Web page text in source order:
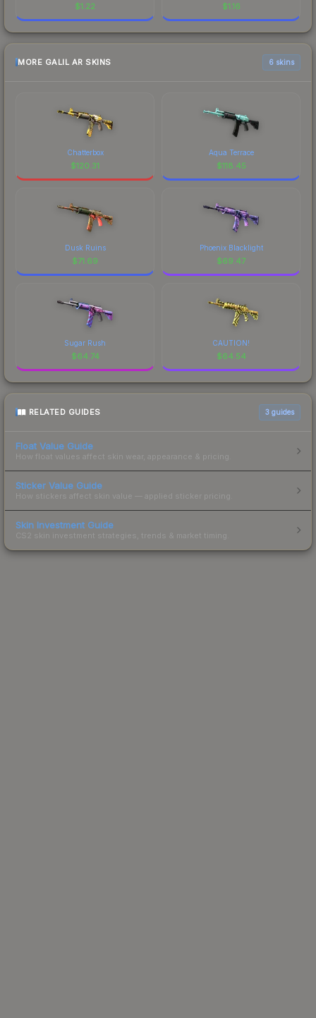
$1.22 $1.16
MORE GALIL AR SKINS 6 skins
Chatterbox
$120.31
Aqua Terrace
$118.45
Dusk Ruins
$71.69
Phoenix Blacklight
$69.47
Sugar Rush
$64.74
CAUTION!
$64.54
RELATED GUIDES 3 guides
Float Value Guide
How float values affect skin wear, appearance & pricing.
Sticker Value Guide
How stickers affect skin value — applied sticker pricing.
Skin Investment Guide
CS2 skin investment strategies, trends & market timing.